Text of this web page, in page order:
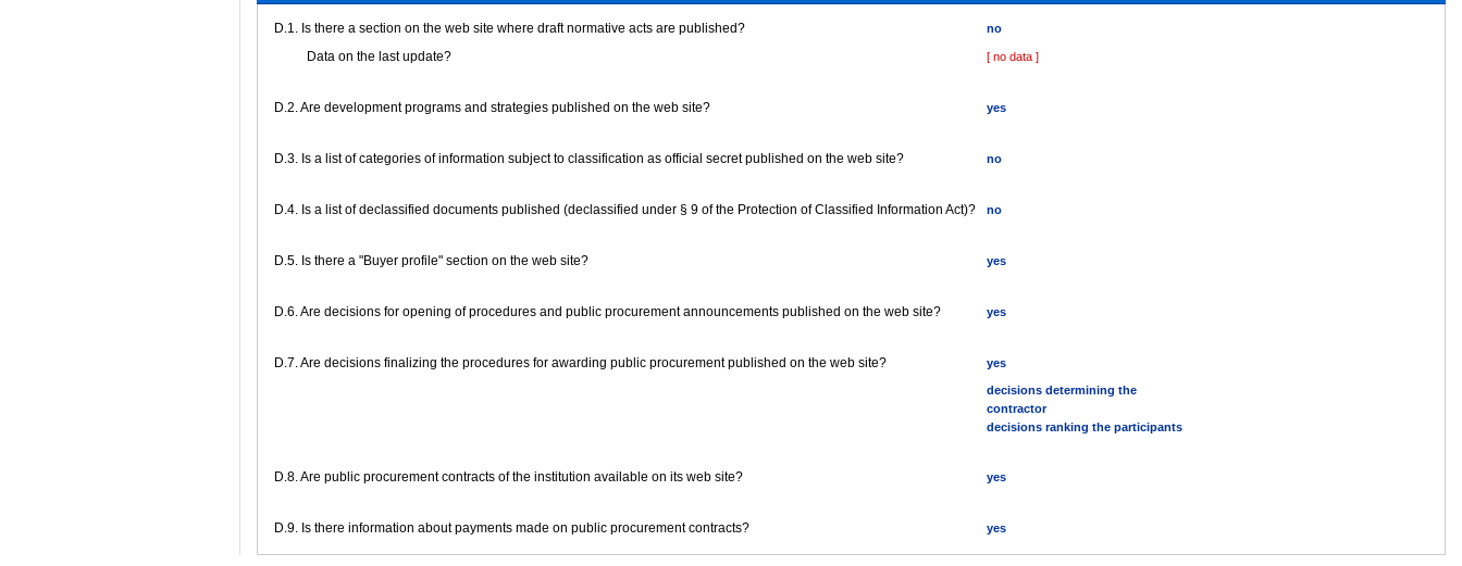
D.1. Is there a section on the web site where draft normative acts are published? no
Data on the last update? [ no data ]
D.2. Are development programs and strategies published on the web site? yes
D.3. Is a list of categories of information subject to classification as official secret published on the web site? no
D.4. Is a list of declassified documents published (declassified under § 9 of the Protection of Classified Information Act)? no
D.5. Is there a "Buyer profile" section on the web site? yes
D.6. Are decisions for opening of procedures and public procurement announcements published on the web site? yes
D.7. Are decisions finalizing the procedures for awarding public procurement published on the web site? yes
decisions determining the
contractor
decisions ranking the participants
D.8. Are public procurement contracts of the institution available on its web site? yes
D.9. Is there information about payments made on public procurement contracts? yes